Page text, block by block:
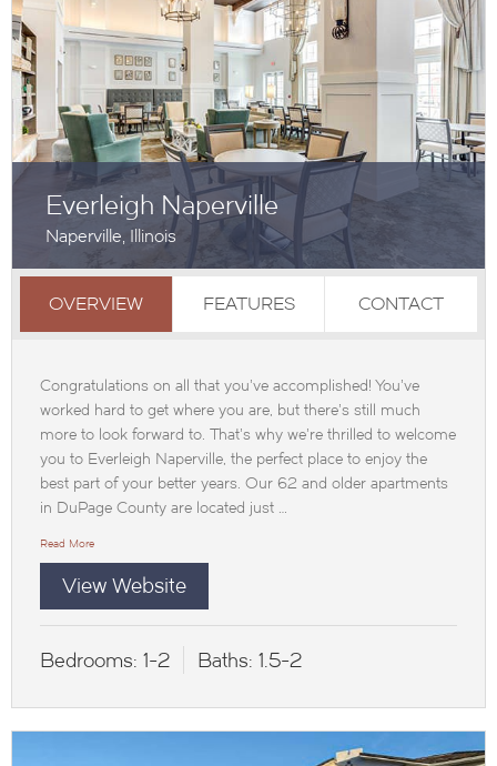
Everleigh Naperville
Naperville, Illinois
OVERVIEW FEATURES CONTACT
Congratulations on all that you've accomplished! You've
worked hard to get where you are, but there's still much
more to look forward to. That's why we're thrilled to welcome
you to Everleigh Naperville, the perfect place to enjoy the
best part of your better years. Our 62 and older apartments
in DuPage County are located just …
Read More
View Website
Bedrooms: 1-2 Baths: 1.5-2